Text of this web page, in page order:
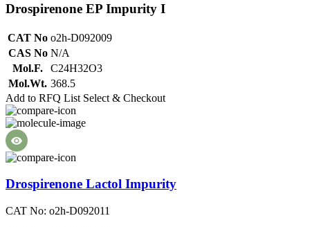
Drospirenone EP Impurity I
CAT No o2h-D092009
CAS No N/A
Mol.F.
C24H32O3
Mol.Wt. 368.5
Add to RFQ List Select & Checkout
Drospirenone Lactol Impurity
CAT No: o2h-D092011